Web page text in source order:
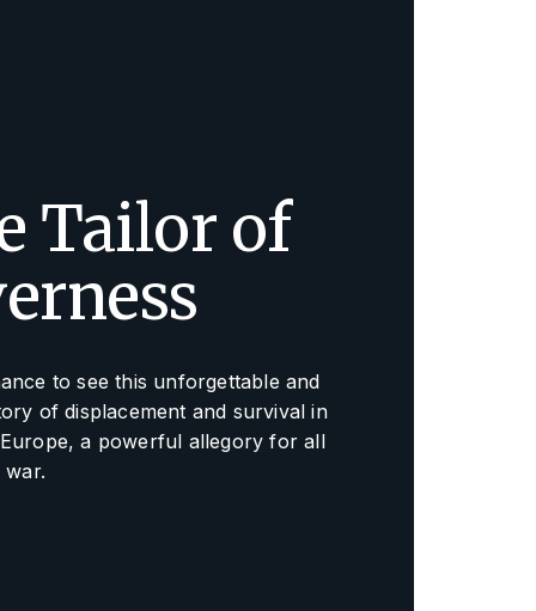
Tailor of
to see this unforgettable and
of displacement and survival in
a powerful allegory for all
war.